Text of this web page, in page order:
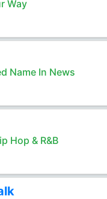
Way
Name In News
Hop & R&B